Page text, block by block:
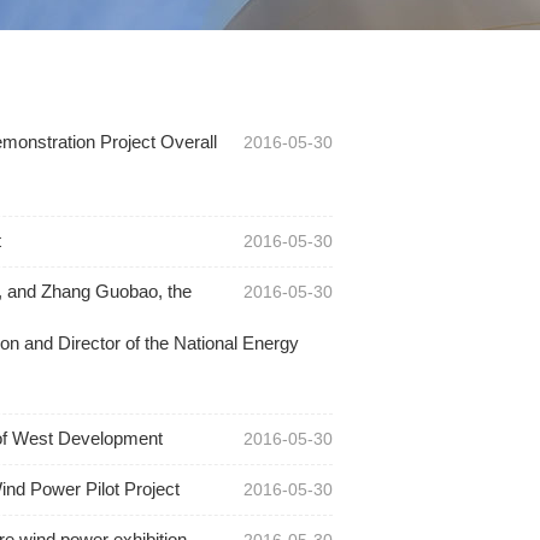
2016-05-30
Project Overall
2016-05-30
2016-05-30
Zhang Guobao, the
and Director of the National Energy
2016-05-30
West Development
2016-05-30
Power Pilot Project